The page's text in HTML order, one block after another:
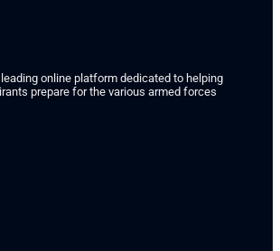
online platform dedicated to helping
prepare for the various armed forces